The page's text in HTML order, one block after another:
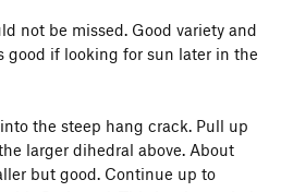
not be missed. Good variety and
good if looking for sun later in the
the steep hang crack. Pull up
larger dihedral above. About
but good. Continue up to